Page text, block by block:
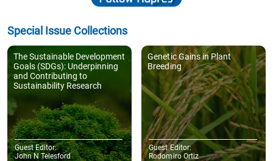
Special Issue Collections
The Sustainable Development
Goals (SDGs): Underpinning
and Contributing to
Sustainability Research
Guest Editor:
John N Telesford
Genetic Gains in Plant
Breeding
Guest Editor:
Rodomiro Ortiz